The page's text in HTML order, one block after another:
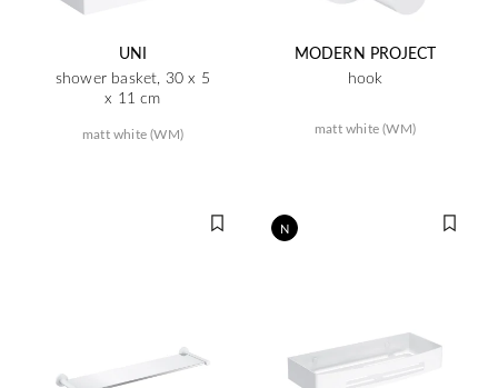
UNI
shower basket, 30 x 5
x 11 cm
matt white (WM)
MODERN PROJECT
hook
matt white (WM)
N